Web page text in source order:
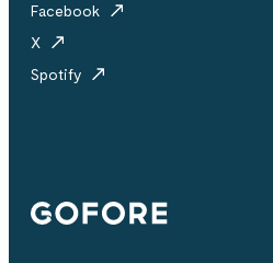
Facebook
X
Spotify
Gofore